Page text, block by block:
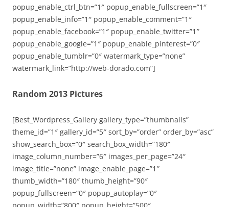
popup_enable_ctrl_btn=”1″ popup_enable_fullscreen=”1″
popup_enable_info=”1″ popup_enable_comment=”1″
popup_enable_facebook=”1″ popup_enable_twitter=”1″
popup_enable_google=”1″ popup_enable_pinterest=”0″
popup_enable_tumblr=”0″ watermark_type=”none”
watermark_link=”http://web-dorado.com”]
Random 2013 Pictures
[Best_Wordpress_Gallery gallery_type=”thumbnails”
theme_id=”1″ gallery_id=”5″ sort_by=”order” order_by=”asc”
show_search_box=”0″ search_box_width=”180″
image_column_number=”6″ images_per_page=”24″
image_title=”none” image_enable_page=”1″
thumb_width=”180″ thumb_height=”90″
popup_fullscreen=”0″ popup_autoplay=”0″